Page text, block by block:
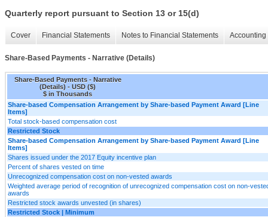
Quarterly report pursuant to Section 13 or 15(d)
Cover Financial Statements Notes to Financial Statements
Share-Based Payments - Narrative (Details)
Share-Based Payments - Narrative
(Details) - USD ($)
$ in Thousands
Share-based Compensation Arrangement by Share-based Payment Award [Line
Items]
Total stock-based compensation cost
Restricted Stock
Share-based Compensation Arrangement by Share-based Payment Award [Line
Items]
Shares issued under the 2017 Equity incentive plan
Percent of shares vested on time
Unrecognized compensation cost on non-vested awards
Weighted average period of recognition of unrecognized compensation cost on non-
awards
Restricted stock awards unvested (in shares)
Restricted Stock | Minimum